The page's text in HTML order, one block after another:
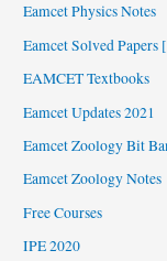
Eamcet Physics Notes
Eamcet Solved Papers
EAMCET Textbooks
Eamcet Updates 2021
Eamcet Zoology Bit
Eamcet Zoology Notes
Free Courses
IPE 2020